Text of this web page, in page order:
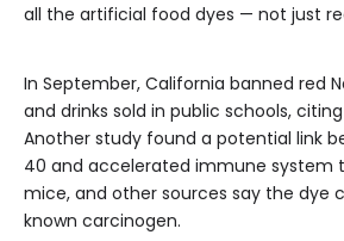
all the artificial food dyes — not just
In September, California banned red
and drinks sold in public schools,
Another study found a potential link
40 and accelerated immune system
mice, and other sources say the dye
known carcinogen.